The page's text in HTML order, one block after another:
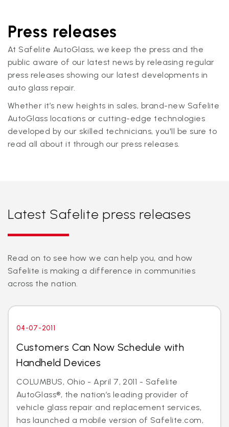
Press releases
At Safelite AutoGlass, we keep the press and the
public aware of our latest news by releasing regular
press releases showing our latest developments in
auto glass repair.
Whether it’s new heights in sales, brand-new Safelite
AutoGlass locations or cutting-edge technologies
developed by our skilled technicians, you'll be sure to
read all about it through our press releases.
Latest Safelite press releases
Read on to see how we can help you, and how
Safelite is making a difference in communities
across the nation.
04-07-2011
Customers Can Now Schedule with
Handheld Devices
COLUMBUS, Ohio - April 7, 2011 - Safelite
AutoGlass®, the nation’s leading provider of
vehicle glass repair and replacement services,
has launched a mobile version of Safelite.com,